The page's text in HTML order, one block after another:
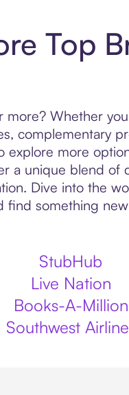
Top
more? Whether
complementary
explore more
a unique blend of
Dive into the
find something
StubHub
Live Nation
Books-A-Million
Southwest